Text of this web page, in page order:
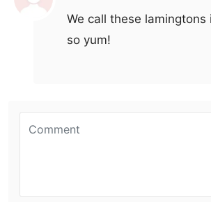
We call these lamingtons
so yum!